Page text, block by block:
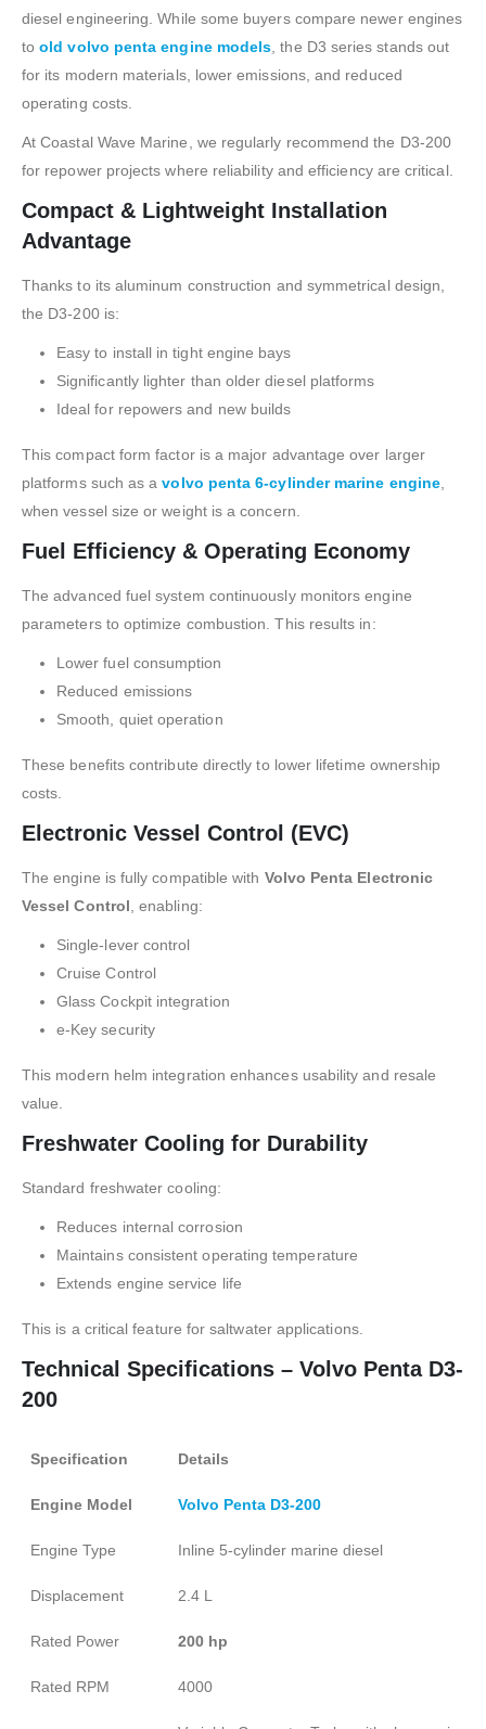
diesel engineering. While some buyers compare newer engines
toold volvo penta engine models , the D3 series stands out
for its modern materials, lower emissions, and reduced
operating costs.
At Coastal Wave Marine, we regularly recommend the D3-200
for repower projects where reliability and efficiency are critical.
Compact & Lightweight Installation
Advantage
Thanks to its aluminum construction and symmetrical design,
the D3-200 is:
Easy to install in tight engine bays
Significantly lighter than older diesel platforms
Ideal for repowers and new builds
This compact form factor is a major advantage over larger
platforms such as avolvo penta 6-cylinder marine engine,
when vessel size or weight is a concern.
Fuel Efficiency & Operating Economy
The advanced fuel system continuously monitors engine
parameters to optimize combustion. This results in:
Lower fuel consumption
Reduced emissions
Smooth, quiet operation
These benefits contribute directly to lower lifetime ownership
costs.
Electronic Vessel Control (EVC)
The engine is fully compatible with Volvo Penta Electronic
Vessel Control , enabling:
Single-lever control
Cruise Control
Glass Cockpit integration
e-Key security
This modern helm integration enhances usability and resale
value.
Freshwater Cooling for Durability
Standard freshwater cooling:
Reduces internal corrosion
Maintains consistent operating temperature
Extends engine service life
This is a critical feature for saltwater applications.
Technical Specifications – Volvo Penta D3-
200
Specification Details
Engine Model Volvo Penta D3-200
Engine Type Inline 5-cylinder marine diesel
Displacement 2.4 L
Rated Power 200 hp
Rated RPM 4000